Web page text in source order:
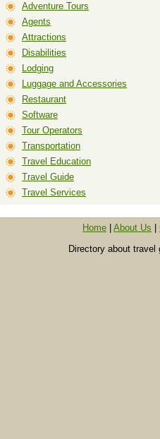
Adventure Tours
Agents
Attractions
Disabilities
Lodging
Luggage and Accessories
Restaurant
Software
Tour Operators
Transportation
Travel Education
Travel Guide
Travel Services
Home About Us
Directory about